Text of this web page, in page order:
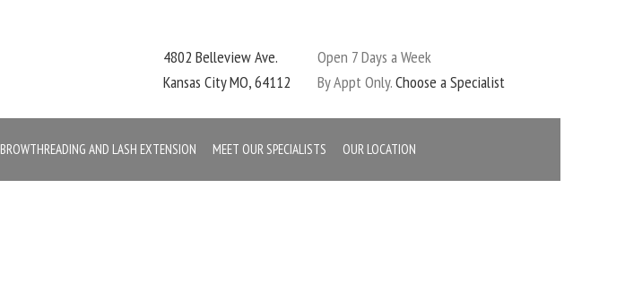
4802 Belleview Ave.
Kansas City MO, 64112
Open 7 Days a Week
By Appt Only.Choose a Specialist
BROWTHREADING AND LASH EXTENSION MEET OUR SPECIALISTS OUR LOCATION